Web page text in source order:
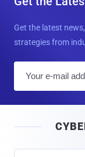
Get the latest
strategies from